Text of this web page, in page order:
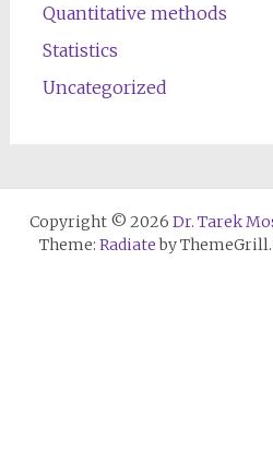
Quantitative methods
Statistics
Uncategorized
Copyright © 2026 Dr. Tarek
Theme: Radiateby